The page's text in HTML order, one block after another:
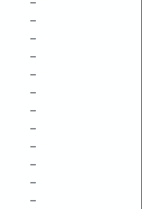
–
–
–
–
–
–
–
–
–
–
–